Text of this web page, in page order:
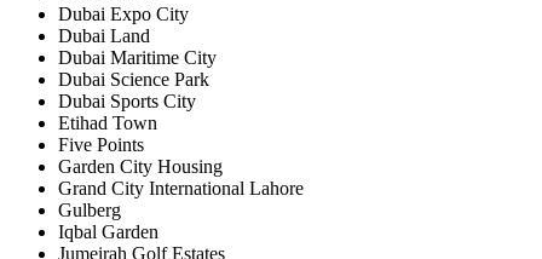
Dubai Expo City
Dubai Land
Dubai Maritime City
Dubai Science Park
Dubai Sports City
Etihad Town
Five Points
Garden City Housing
Grand City International Lahore
Gulberg
Iqbal Garden
Jumeirah Golf Estates